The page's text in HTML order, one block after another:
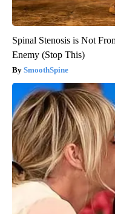
Spinal Stenosis is Not
Enemy (Stop This)
SmoothSpine